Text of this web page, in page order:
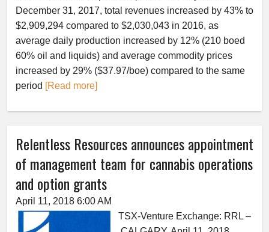
December 31, 2017, total revenues increased by 43% to
$2,909,294 compared to $2,030,043 in 2016, as
average daily production increased by 12% (210 boed
60% oil and liquids) and average commodity prices
increased by 29% ($37.97/boe) compared to the same
period [Read more]
Relentless Resources announces appointment
of management team for cannabis operations
and option grants
April 11, 2018 6:00 AM
TSX-Venture Exchange: RRL –